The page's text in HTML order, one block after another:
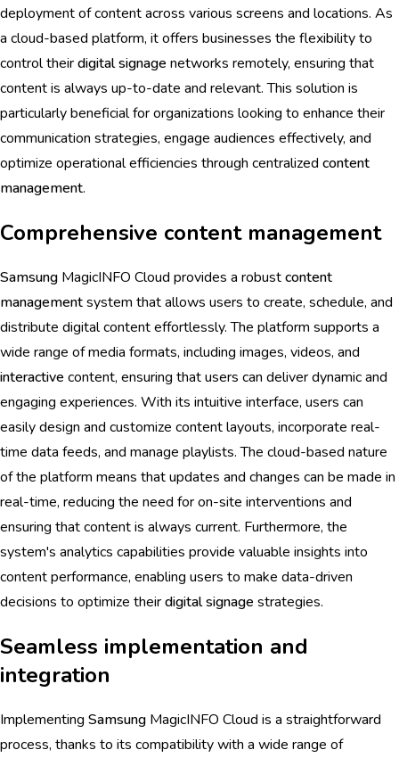
deployment of content across various screens and locations. As
a cloud-based platform, it offers businesses the flexibility to
control theirdigital signage networks remotely, ensuring that
content is always up-to-date and relevant. This solution is
particularly beneficial for organizations looking to enhance their
communication strategies, engage audiences effectively, and
optimize operational efficiencies through centralized content
management.
Comprehensive content management
Samsung MagicINFO Cloud provides a robustcontent
managementsystem that allows users to create, schedule, and
distribute digital content effortlessly. The platform supports a
wide range of media formats, including images, videos, and
interactive content, ensuring that users can deliver dynamic and
engaging experiences. With its intuitive interface, users can
easily design and customize content layouts, incorporate real-
time data feeds, and manage playlists. The cloud-based nature
of the platform means that updates and changes can be made in
real-time, reducing the need for on-site interventions and
ensuring that content is always current. Furthermore, the
system's analytics capabilities provide valuable insights into
content performance, enabling users to make data-driven
decisions to optimize theirdigital signage strategies.
Seamless implementation and
integration
Implementing Samsung MagicINFO Cloud is a straightforward
process, thanks to its compatibility with a wide range of